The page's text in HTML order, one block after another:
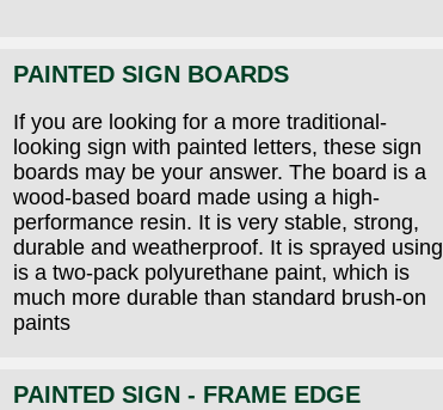
PAINTED SIGN BOARDS
If you are looking for a more traditional-
looking sign with painted letters, these sign
boards may be your answer. The board is a
wood-based board made using a high-
performance resin. It is very stable, strong,
durable and weatherproof. It is sprayed using
is a two-pack polyurethane paint, which is
much more durable than standard brush-on
paints
PAINTED SIGN - FRAME EDGE